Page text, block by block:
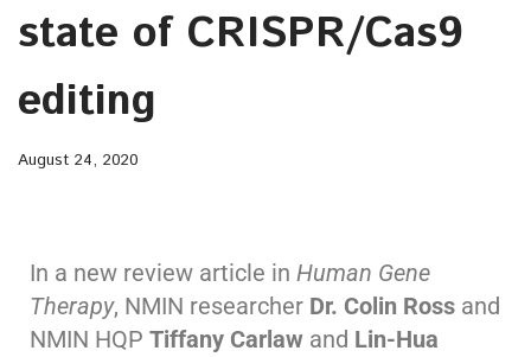
state of CRISPR/Cas9
editing
August 24, 2020
In a new review article in Human Gene
Therapy, NMIN researcher Dr. Colin Ross and
NMIN HQP Tiffany Carlaw and Lin-Hua